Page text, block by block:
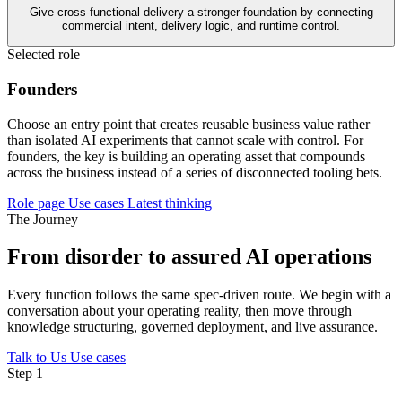
Give cross-functional delivery a stronger foundation by connecting
commercial intent, delivery logic, and runtime control.
Selected role
Founders
Choose an entry point that creates reusable business value rather
than isolated AI experiments that cannot scale with control. For
founders, the key is building an operating asset that compounds
across the business instead of a series of disconnected tooling bets.
Role page Use cases Latest thinking
The Journey
From disorder to assured AI operations
Every function follows the same spec-driven route. We begin with a
conversation about your operating reality, then move through
knowledge structuring, governed deployment, and live assurance.
Talk to Us Use cases
Step 1